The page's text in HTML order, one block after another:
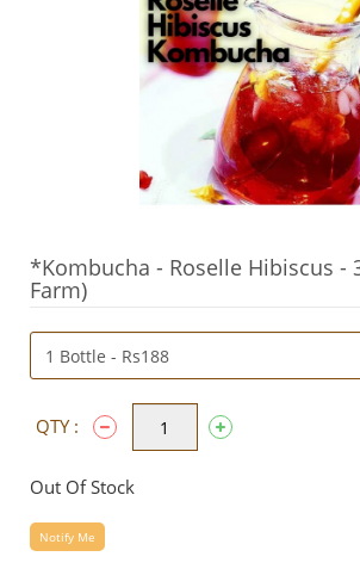
*Kombucha - Roselle Hibiscus -
Farm)
QTY :
Out Of Stock
Notify Me